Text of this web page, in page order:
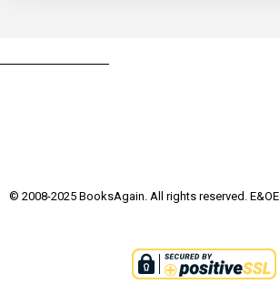
© 2008-2025 BooksAgain. All rights reserved. E&OE